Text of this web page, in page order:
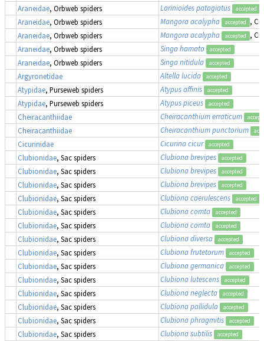
Araneidae, Orbweb spiders Larinioides patagiatus accepted
Araneidae, Orbweb spiders Mangora acalypha accepted
,
Araneidae, Orbweb spiders Mangora acalypha accepted
,
Araneidae, Orbweb spiders Singa hamata accepted
Araneidae, Orbweb spiders Singa nitidula accepted
Argyronetidae Altella lucida accepted
Atypidae, Purseweb spiders Atypus affinis accepted
Atypidae, Purseweb spiders Atypus piceus accepted
Cheiracanthiidae Cheiracanthium erraticum
Cheiracanthiidae Cheiracanthium punctorium
Cicurinidae Cicurina cicur accepted
Clubionidae, Sac spiders Clubiona brevipes accepted
Clubionidae, Sac spiders Clubiona brevipes accepted
Clubionidae, Sac spiders Clubiona brevipes accepted
Clubionidae, Sac spiders Clubiona caerulescens accepted
Clubionidae, Sac spiders Clubiona comta accepted
Clubionidae, Sac spiders Clubiona comta accepted
Clubionidae, Sac spiders Clubiona diversa accepted
Clubionidae, Sac spiders Clubiona frutetorum accepted
Clubionidae, Sac spiders Clubiona germanica accepted
Clubionidae, Sac spiders Clubiona lutescens accepted
Clubionidae, Sac spiders Clubiona neglecta accepted
Clubionidae, Sac spiders Clubiona pallidula accepted
Clubionidae, Sac spiders Clubiona phragmitis accepted
Clubionidae, Sac spiders Clubiona subtilis accepted